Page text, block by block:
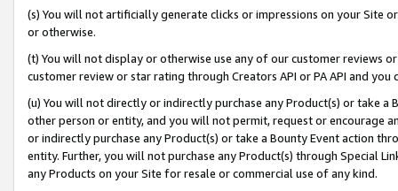
(s) You will not artificially generate clicks or impressions on your Site
or otherwise.
(t) You will not display or otherwise use any of our customer reviews
customer review or star rating through Creators API or PA API and
(u) You will not directly or indirectly purchase any Product(s) or take
other person or entity, and you will not permit, request or encourage
or indirectly purchase any Product(s) or take a Bounty Event action
entity. Further, you will not purchase any Product(s) through Special
any Products on your Site for resale or commercial use of any kind.